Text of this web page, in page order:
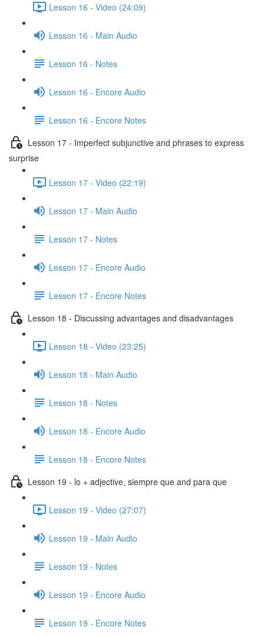
Lesson 16 - Video (24:09)
Lesson 16 - Main Audio
Lesson 16 - Notes
Lesson 16 - Encore Audio
Lesson 16 - Encore Notes
Lesson 17 - Imperfect subjunctive and phrases to express
surprise
Lesson 17 - Video (22:19)
Lesson 17 - Main Audio
Lesson 17 - Notes
Lesson 17 - Encore Audio
Lesson 17 - Encore Notes
Lesson 18 - Discussing advantages and disadvantages
Lesson 18 - Video (23:25)
Lesson 18 - Main Audio
Lesson 18 - Notes
Lesson 18 - Encore Audio
Lesson 18 - Encore Notes
Lesson 19 - lo + adjective, siempre que and para que
Lesson 19 - Video (27:07)
Lesson 19 - Main Audio
Lesson 19 - Notes
Lesson 19 - Encore Audio
Lesson 19 - Encore Notes